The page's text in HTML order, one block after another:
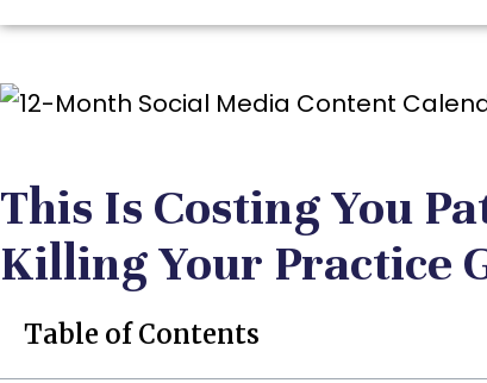
This Is Costing You
Killing Your Practice
Table of Contents